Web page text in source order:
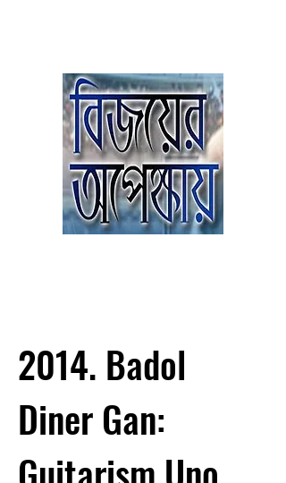
2014. Badol
Diner Gan: